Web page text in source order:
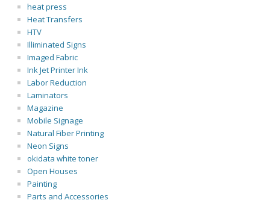
heat press
Heat Transfers
HTV
Illiminated Signs
Imaged Fabric
Ink Jet Printer Ink
Labor Reduction
Laminators
Magazine
Mobile Signage
Natural Fiber Printing
Neon Signs
okidata white toner
Open Houses
Painting
Parts and Accessories